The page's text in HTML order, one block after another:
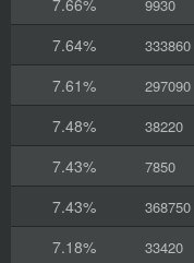
7.66%
9930
7.64%
333860
7.61%
297090
7.48%
38220
7.43%
7850
7.43%
368750
7.18%
33420